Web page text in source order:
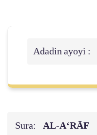
Adadin ayoyi :
Sura: AL‑A‘RĀF